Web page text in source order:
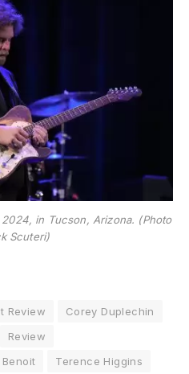
in Tucson, Arizona. (Photo
Scuteri)
Review
Corey Duplechin
Review
Benoit Terence Higgins